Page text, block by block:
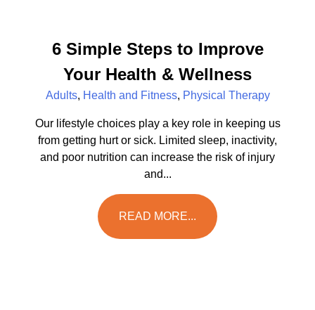
6 Simple Steps to Improve
Your Health & Wellness
Adults, Health and Fitness, Physical Therapy
Our lifestyle choices play a key role in keeping us
from getting hurt or sick. Limited sleep, inactivity,
and poor nutrition can increase the risk of injury
and...
READ MORE...